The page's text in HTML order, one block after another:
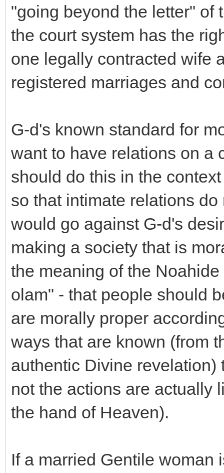
"going beyond the letter" of
the court system has the
one legally contracted wife
registered marriages and
G-d's known standard for
want to have relations on a
should do this in the
so that intimate relations
would go against G-d's
making a society that is
the meaning of the
olam" - that people should
are morally proper
ways that are known (from
authentic Divine revelation)
not the actions are actually
the hand of Heaven).
If a married Gentile woman